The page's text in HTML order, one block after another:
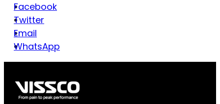
Facebook
Twitter
Email
WhatsApp